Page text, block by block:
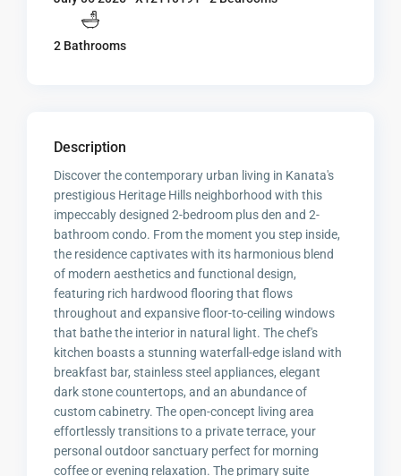
2 Bathrooms
Description
Discover the contemporary urban living in Kanata's
prestigious Heritage Hills neighborhood with this
impeccably designed 2-bedroom plus den and 2-
bathroom condo. From the moment you step inside,
the residence captivates with its harmonious blend
of modern aesthetics and functional design,
featuring rich hardwood flooring that flows
throughout and expansive floor-to-ceiling windows
that bathe the interior in natural light. The chef's
kitchen boasts a stunning waterfall-edge island with
breakfast bar, stainless steel appliances, elegant
dark stone countertops, and an abundance of
custom cabinetry. The open-concept living area
effortlessly transitions to a private terrace, your
personal outdoor sanctuary perfect for morning
coffee or evening relaxation. The primary suite